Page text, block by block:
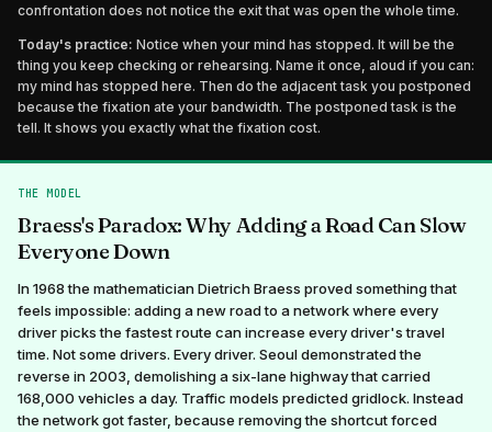
confrontation does not notice the exit that was open the whole time.
Today's practice: Notice when your mind has stopped. It will be the
thing you keep checking or rehearsing. Name it once, aloud if you can:
my mind has stopped here. Then do the adjacent task you postponed
because the fixation ate your bandwidth. The postponed task is the
tell. It shows you exactly what the fixation cost.
THE MODEL
Braess's Paradox: Why Adding a Road Can Slow
Everyone Down
In 1968 the mathematician Dietrich Braess proved something that
feels impossible: adding a new road to a network where every
driver picks the fastest route can increase every driver's travel
time. Not some drivers. Every driver. Seoul demonstrated the
reverse in 2003, demolishing a six-lane highway that carried
168,000 vehicles a day. Traffic models predicted gridlock. Instead
the network got faster, because removing the shortcut forced